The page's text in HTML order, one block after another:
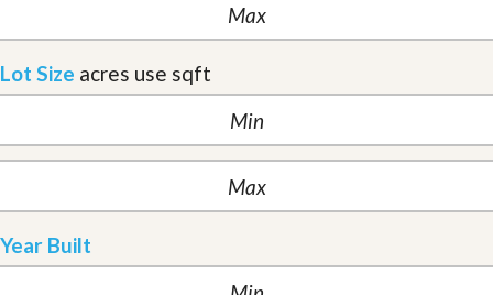
Lot Size acres use sqft
Year Built